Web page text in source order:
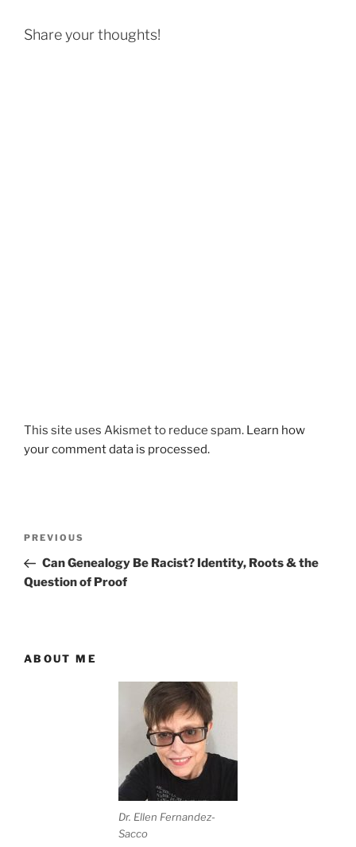
Share your thoughts!
This site uses Akismet to reduce spam. Learn how
your comment data is processed.
Previous
Post
PREVIOUS
Can Genealogy Be Racist? Identity, Roots & the
Question of Proof
ABOUT ME
Dr. Ellen Fernandez-
Sacco